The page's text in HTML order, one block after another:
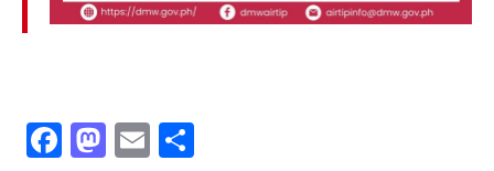
Facebook
Mastodon
Email